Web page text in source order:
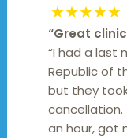
★★★★★
“Great clinic
“I had a last
Republic of
but they
an hour, got